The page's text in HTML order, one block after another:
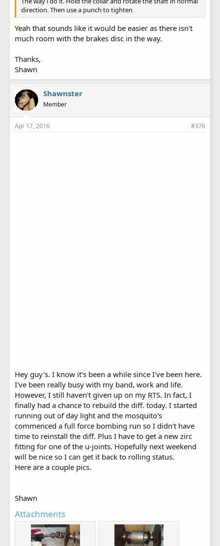
direction. Then use a punch to tighten
Yeah that sounds like it would be easier as there isn't
much room with the brakes disc in the way.
Thanks,
Shawn
Shawnster
Member
Apr 17, 2016 #376
Hey guy's. I know it's been a while since I've been here.
I've been really busy with my band, work and life.
However, I still haven't given up on my RTS. In fact, I
finally had a chance to rebuild the diff. today. I started
running out of day light and the mosquito's
commenced a full force bombing run so I didn't have
time to reinstall the diff. Plus I have to get a new zirc
fitting for one of the u-joints. Hopefully next weekend
will be nice so I can get it back to rolling status.
Here are a couple pics.
Shawn
Attachments